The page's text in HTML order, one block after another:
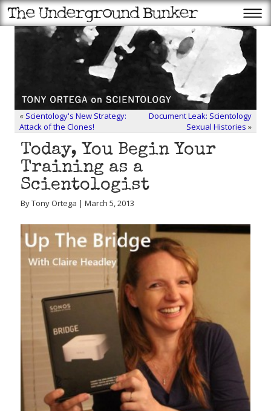
« Scientology's New Strategy:
Attack of the Clones!
Document Leak: Scientology
Sexual Histories »
Today, You Begin Your
Training as a
Scientologist
By Tony Ortega | March 5, 2013